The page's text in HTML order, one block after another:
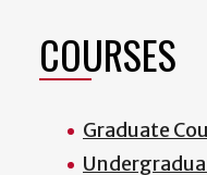
COURSES
Graduate